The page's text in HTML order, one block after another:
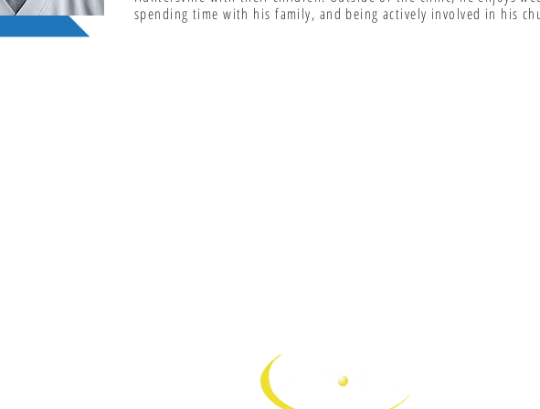
spending time with his family, and being actively involved in his